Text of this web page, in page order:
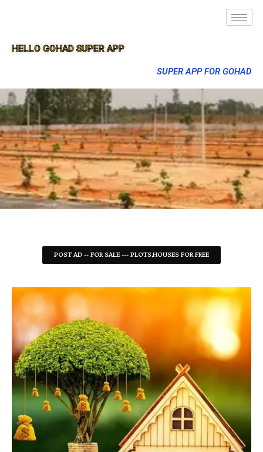
HELLO GOHAD SUPER APP
SUPER APP FOR GOHAD
POST AD -- FOR SALE --- PLOTS,HOUSES FOR FREE